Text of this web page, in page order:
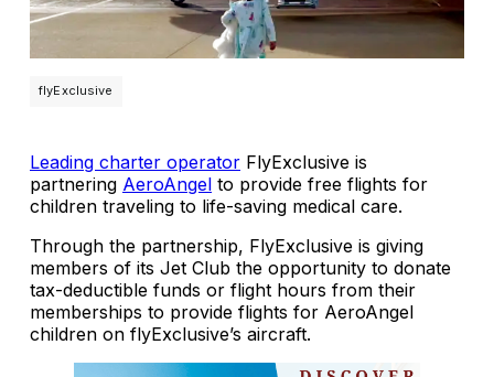
flyExclusive
Leading charter operator FlyExclusive is
partnering AeroAngel to provide free flights for
children traveling to life-saving medical care.
Through the partnership, FlyExclusive is giving
members of its Jet Club the opportunity to donate
tax-deductible funds or flight hours from their
memberships to provide flights for AeroAngel
children on flyExclusive’s aircraft.